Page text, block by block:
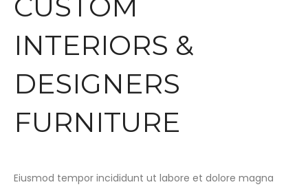
INTERIORS &
DESIGNERS
FURNITURE
Eiusmod tempor incididunt ut labore et dolore magna